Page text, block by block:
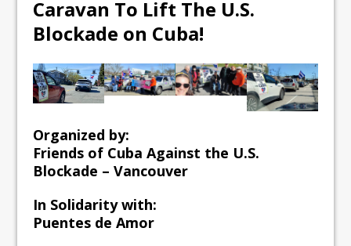
Caravan To Lift The U.S.
Blockade on Cuba!
Organized by:
Friends of Cuba Against the U.S.
Blockade – Vancouver
In Solidarity with:
Puentes de Amor